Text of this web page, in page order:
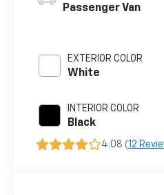
Passenger Van
EXTERIOR COLOR
White
INTERIOR COLOR
Black
4.08 (12